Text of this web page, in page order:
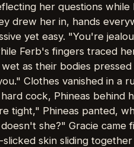
her questions
drew her in, hands
yet easy. "You're
Ferb's fingers traced
as their bodies
Clothes vanished in a
cock, Phineas behind
tight," Phineas panted,
she?" Gracie came
skin sliding